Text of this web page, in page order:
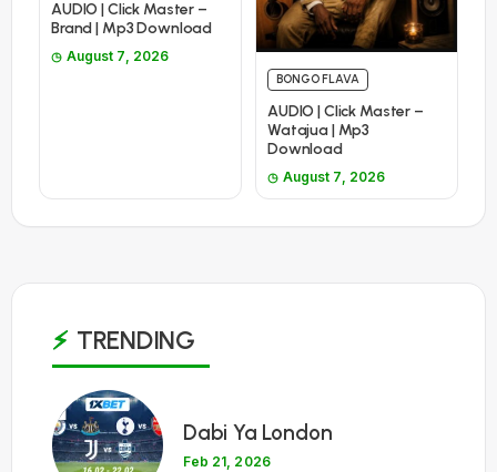
AUDIO | Click Master –
Brand | Mp3 Download
August 7, 2026
BONGO FLAVA
AUDIO | Click Master –
Watajua | Mp3
Download
August 7, 2026
TRENDING
1
Dabi Ya London
Feb 21, 2026